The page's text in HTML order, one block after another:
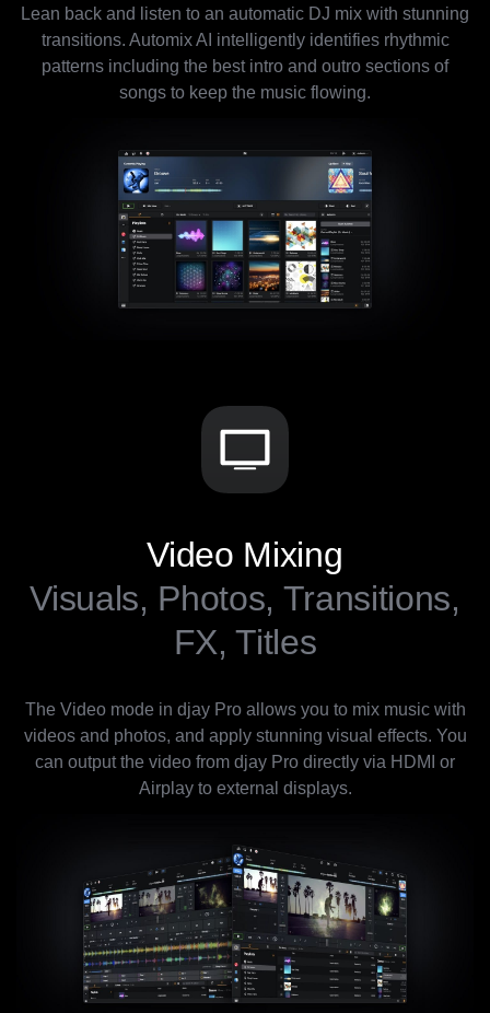
Lean back and listen to an automatic DJ mix with stunning
transitions. Automix AI intelligently identifies rhythmic
patterns including the best intro and outro sections of
songs to keep the music flowing.
Video Mixing
Visuals, Photos, Transitions,
FX, Titles
The Video mode in djay Pro allows you to mix music with
videos and photos, and apply stunning visual effects. You
can output the video from djay Pro directly via HDMI or
Airplay to external displays.